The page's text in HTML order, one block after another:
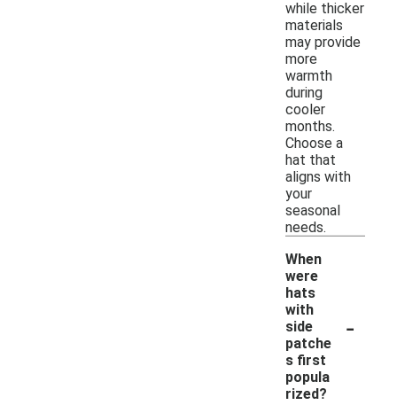
while thicker
materials
may provide
more
warmth
during
cooler
months.
Choose a
hat that
aligns with
your
seasonal
needs.
When
were
hats
with
side
patche
s first
popula
rized?
-